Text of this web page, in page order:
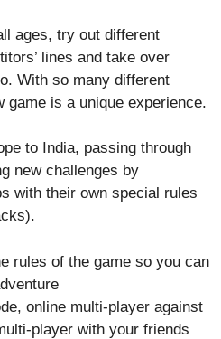
ages, try out different
lines and take over
With so many different
game is a unique experience.
to India, passing through
new challenges by
with their own special rules
rules of the game so you can
online multi-player against
player with your friends